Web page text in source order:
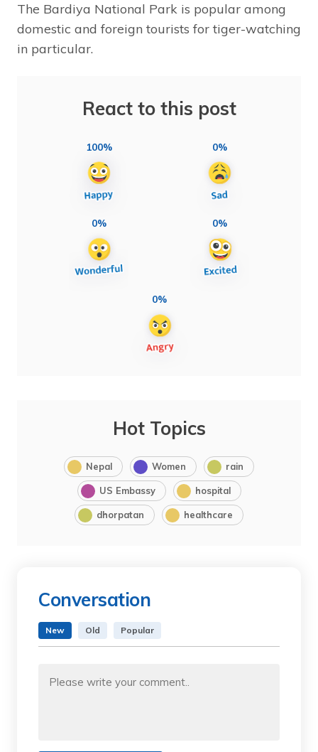
The Bardiya National Park is popular among
domestic and foreign tourists for tiger-watching
in particular.
React to this post
100% 0%
0% 0%
0%
Hot Topics
Nepal Women rain
US Embassy hospital
dhorpatan healthcare
Conversation
New Old Popular